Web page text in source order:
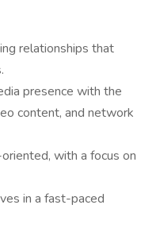
relationships that
presence with the
content, and network
with a focus on
in a fast-paced